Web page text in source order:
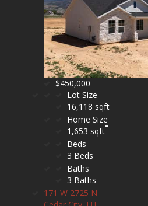
$450,000
Lot Size
16,118 sqft
Home Size
1,653 sqft
Beds
3 Beds
Baths
3 Baths
171 W 2725 N